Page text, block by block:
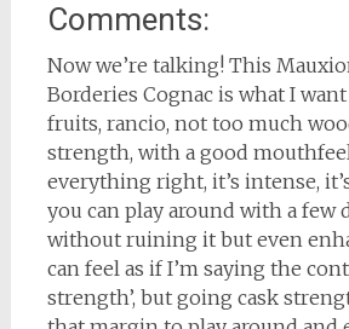
Comments:
Now we’re talking! This
Borderies Cognac is what I
fruits, rancio, not too much
strength, with a good
everything right, it’s intense,
you can play around with a few
without ruining it but even
can feel as if I’m saying the
strength’, but going cask